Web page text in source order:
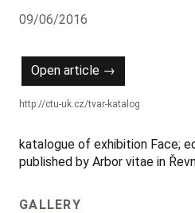
09/06/2016
Open article →
http://ctu-uk.cz/tvar-katalog
katalogue of exhibition Face;
published by Arbor vitae in
GALLERY